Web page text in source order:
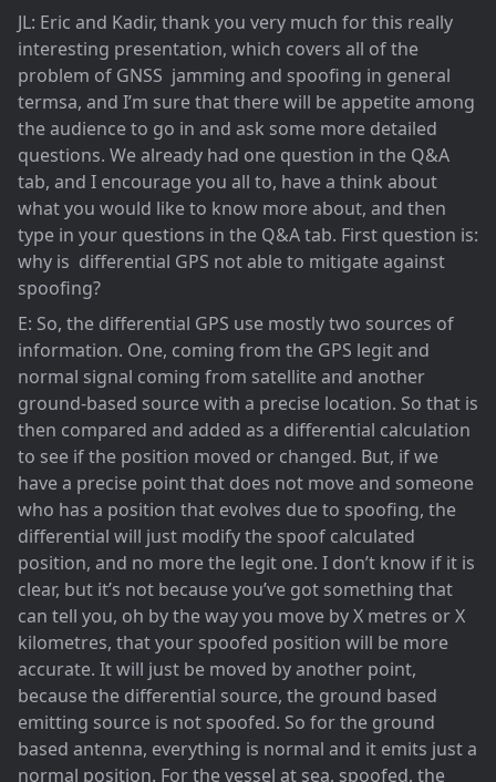
JL: Eric and Kadir, thank you very much for this really
interesting presentation, which covers all of the
problem of GNSS jamming and spoofing in general
termsa, and I’m sure that there will be appetite among
the audience to go in and ask some more detailed
questions. We already had one question in the Q&A
tab, and I encourage you all to, have a think about
what you would like to know more about, and then
type in your questions in the Q&A tab. First question is:
why is differential GPS not able to mitigate against
spoofing?
E: So, the differential GPS use mostly two sources of
information. One, coming from the GPS legit and
normal signal coming from satellite and another
ground-based source with a precise location. So that is
then compared and added as a differential calculation
to see if the position moved or changed. But, if we
have a precise point that does not move and someone
who has a position that evolves due to spoofing, the
differential will just modify the spoof calculated
position, and no more the legit one. I don’t know if it is
clear, but it’s not because you’ve got something that
can tell you, oh by the way you move by X metres or X
kilometres, that your spoofed position will be more
accurate. It will just be moved by another point,
because the differential source, the ground based
emitting source is not spoofed. So for the ground
based antenna, everything is normal and it emits just a
normal position. For the vessel at sea, spoofed, the